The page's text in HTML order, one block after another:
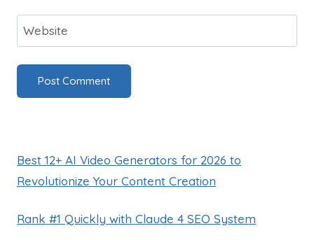
Website
Best 12+ AI Video Generators for 2026 to
Revolutionize Your Content Creation
Rank #1 Quickly with Claude 4 SEO System